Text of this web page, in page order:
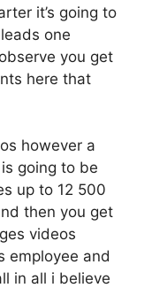
it’s going to
one
you get
here that
however a
going to be
up to 12 500
then you get
videos
employee and
in all i believe